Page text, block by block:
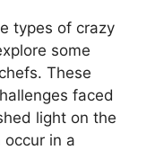
types of crazy
some
These
faced
light on the
in a